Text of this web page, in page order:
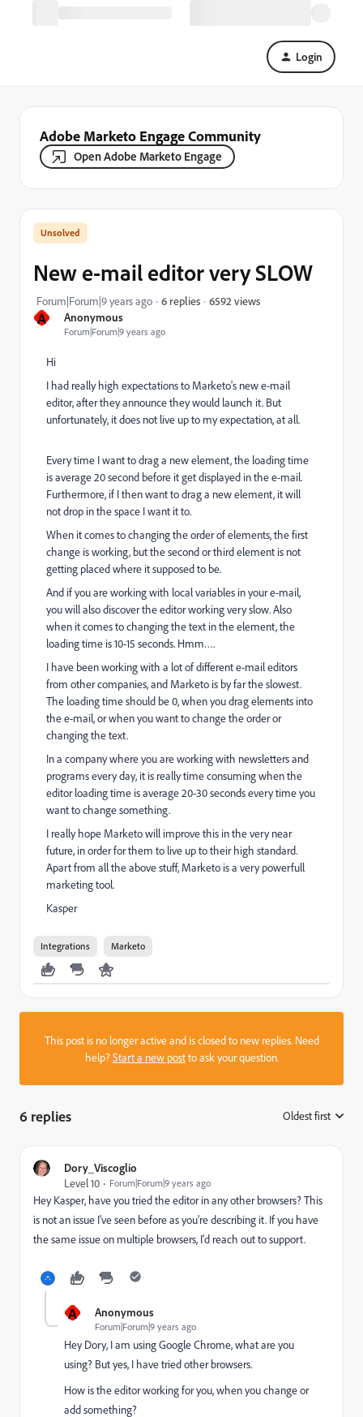
Login
Adobe Marketo Engage Community
Open Adobe Marketo Engage
A Anonymous
Forum|Forum|9 years ago
New e-mail editor very SLOW
Forum|Forum|9 years ago 6 replies 6592 views
Hi
I had really high expectations to Marketo's new e-mail
editor, after they announce they would launch it. But
unfortunately, it does not live up to my expectation, at all.
Every time I want to drag a new element, the loading time
is average 20 second before it get displayed in the e-mail.
Furthermore, if I then want to drag a new element, it will
not drop in the space I want it to.
When it comes to changing the order of elements, the first
change is working, but the second or third element is not
getting placed where it supposed to be.
And if you are working with local variables in your e-mail,
you will also discover the editor working very slow. Also
when it comes to changing the text in the element, the
loading time is 10-15 seconds. Hmm….
I have been working with a lot of different e-mail editors
from other companies, and Marketo is by far the slowest.
The loading time should be 0, when you drag elements into
the e-mail, or when you want to change the order or
changing the text.
In a company where you are working with newsletters and
programs every day, it is really time consuming when the
editor loading time is average 20-30 seconds every time you
want to change something.
I really hope Marketo will improve this in the very near
future, in order for them to live up to their high standard.
Apart from all the above stuff, Marketo is a very powerfull
marketing tool.
Kasper
Integrations Marketo
This post is no longer active and is closed to new replies. Need
help?Start a new postto ask your question.
6 replies Oldest first
Dory_Viscoglio
Level 10
Forum|Forum|9 years ago
Hey Kasper, have you tried the editor in any other browsers? This
is not an issue I've seen before as you're describing it. If you have
the same issue on multiple browsers, I'd reach out to support.
A Anonymous
Forum|Forum|9 years ago
Hey Dory, I am using Google Chrome, what are you
using? But yes, I have tried other browsers.
How is the editor working for you, when you change or
add something?